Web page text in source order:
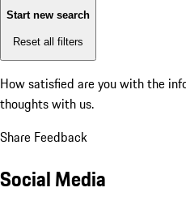
Start new search
Reset all filters
How satisfied are you with the
thoughts with us.
Share Feedback
Social Media